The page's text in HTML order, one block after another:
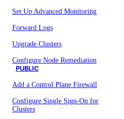
Set Up Advanced Monitoring
Forward Logs
Upgrade Clusters
Configure Node Remediation
PUBLIC
Add a Control Plane Firewall
Configure Single Sign-On for
Clusters